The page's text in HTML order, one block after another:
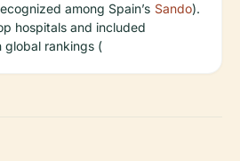
among Spain’s
hospitals and included
global rankings (
Sando).